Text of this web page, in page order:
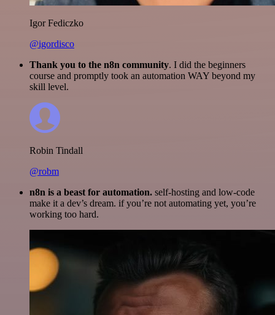
Igor Fediczko
@igordisco
Thank you to the n8n community. I did the beginners
course and promptly took an automation WAY beyond my
skill level.
Robin Tindall
@robm
n8n is a beast for automation. self-hosting and low-code
make it a dev’s dream. if you’re not automating yet, you’re
working too hard.